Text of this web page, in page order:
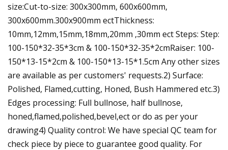
size:Cut-to-size: 300x300mm, 600x600mm,
300x600mm.300x900mm ectThickness:
10mm,12mm,15mm,18mm,20mm ,30mm ect Steps: Step:
100-150*32-35*3cm & 100-150*32-35*2cmRaiser: 100-
150*13-15*2cm & 100-150*13-15*1.5cm Any other sizes
are available as per customers' requests.2) Surface:
Polished, Flamed,cutting, Honed, Bush Hammered etc.3)
Edges processing: Full bullnose, half bullnose,
honed,flamed,polished,bevel,ect or do as per your
drawing4) Quality control: We have special QC team for
check piece by piece to guarantee good quality. For